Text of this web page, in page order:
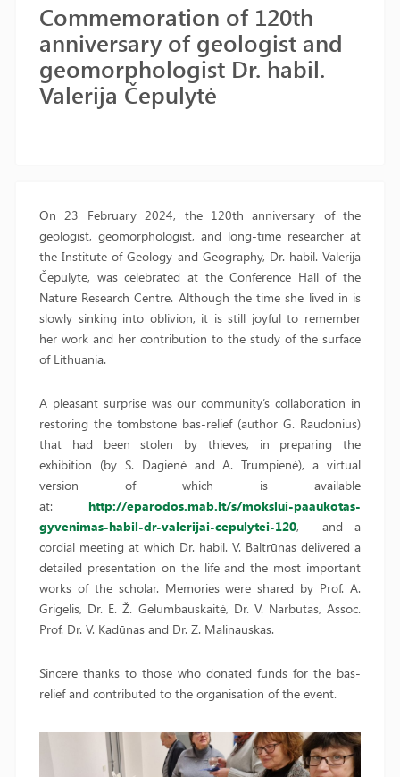
Commemoration of 120th
anniversary of geologist and
geomorphologist Dr. habil.
Valerija Čepulytė
On 23 February 2024, the 120th anniversary of the
geologist, geomorphologist, and long-time researcher at
the Institute of Geology and Geography, Dr. habil. Valerija
Čepulytė, was celebrated at the Conference Hall of the
Nature Research Centre. Although the time she lived in is
slowly sinking into oblivion, it is still joyful to remember
her work and her contribution to the study of the surface
of Lithuania.
A pleasant surprise was our community’s collaboration in
restoring the tombstone bas-relief (author G. Raudonius)
that had been stolen by thieves, in preparing the
exhibition (by S. Dagienė and A. Trumpienė), a virtual
version of which is available
at: http://eparodos.mab.lt/s/mokslui-paaukotas-
gyvenimas-habil-dr-valerijai-cepulytei-120, and a
cordial meeting at which Dr. habil. V. Baltrūnas delivered a
detailed presentation on the life and the most important
works of the scholar. Memories were shared by Prof. A.
Grigelis, Dr. E. Ž. Gelumbauskaitė, Dr. V. Narbutas, Assoc.
Prof. Dr. V. Kadūnas and Dr. Z. Malinauskas.
Sincere thanks to those who donated funds for the bas-
relief and contributed to the organisation of the event.